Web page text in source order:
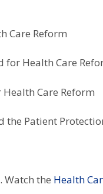
Care Reform
for Health Care
Care Reform
the Patient
Watch the Health